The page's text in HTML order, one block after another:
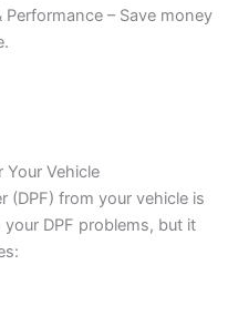
– Save money
Your Vehicle
(DPF) from your vehicle is
DPF problems, but it